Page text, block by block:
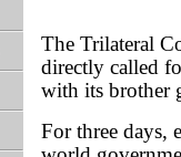
The Trilateral
directly called
with its brother
For three days,